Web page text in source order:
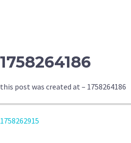
1758264186
this post was created at – 1758264186
POST
1758262915